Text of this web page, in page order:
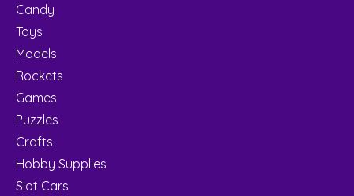
Candy
Toys
Models
Rockets
Games
Puzzles
Crafts
Hobby Supplies
Slot Cars